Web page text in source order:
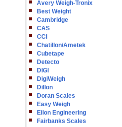
Avery Weigh-Tronix
Best Weight
Cambridge
CAS
CCi
Chatillon/Ametek
Cubetape
Detecto
DIGI
DigiWeigh
Dillon
Doran Scales
Easy Weigh
Eilon Engineering
Fairbanks Scales